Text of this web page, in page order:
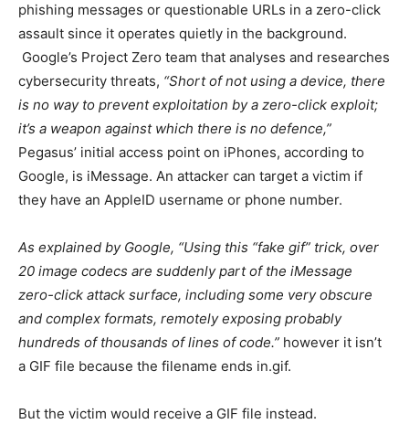
phishing messages or questionable URLs in a zero-click
assault since it operates quietly in the background.
Google’s Project Zero team that analyses and researches
cybersecurity threats, “Short of not using a device, there
is no way to prevent exploitation by a zero-click exploit;
it’s a weapon against which there is no defence,”
Pegasus’ initial access point on iPhones, according to
Google, is iMessage. An attacker can target a victim if
they have an AppleID username or phone number.
As explained by Google, “Using this “fake gif” trick, over
20 image codecs are suddenly part of the iMessage
zero-click attack surface, including some very obscure
and complex formats, remotely exposing probably
hundreds of thousands of lines of code.” however it isn’t
a GIF file because the filename ends in.gif.
But the victim would receive a GIF file instead.